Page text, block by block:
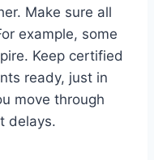
Make sure all
example, some
Keep certified
ready, just in
move through
delays.